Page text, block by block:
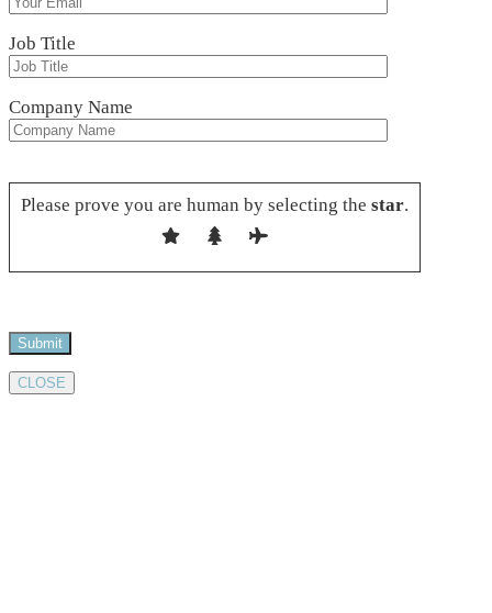
Job Title
Company Name
Please prove you are human by selecting the star.
CLOSE